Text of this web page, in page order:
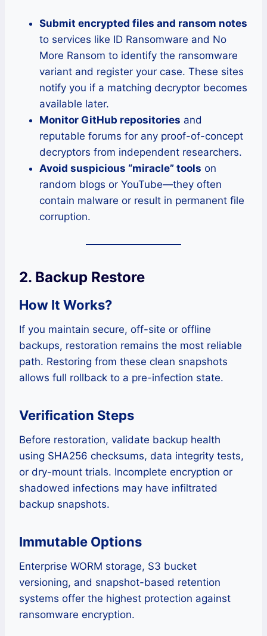
Submit encrypted files and ransom notes
to services like ID Ransomware and No
More Ransom to identify the ransomware
variant and register your case. These sites
notify you if a matching decryptor becomes
available later.
Monitor GitHub repositories and
reputable forums for any proof-of-concept
decryptors from independent researchers.
Avoid suspicious “miracle” tools on
random blogs or YouTube—they often
contain malware or result in permanent file
corruption.
2. Backup Restore
How It Works?
If you maintain secure, off-site or offline
backups, restoration remains the most reliable
path. Restoring from these clean snapshots
allows full rollback to a pre-infection state.
Verification Steps
Before restoration, validate backup health
using SHA256 checksums, data integrity tests,
or dry-mount trials. Incomplete encryption or
shadowed infections may have infiltrated
backup snapshots.
Immutable Options
Enterprise WORM storage, S3 bucket
versioning, and snapshot-based retention
systems offer the highest protection against
ransomware encryption.